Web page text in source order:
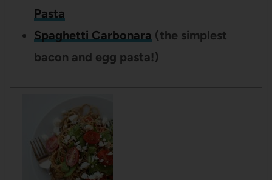
Pasta
Spaghetti Carbonara (the simplest
bacon and egg pasta!)